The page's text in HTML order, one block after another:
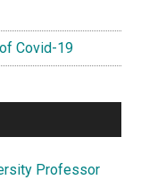
Covid-19
Professor